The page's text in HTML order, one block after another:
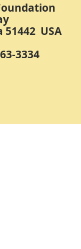
51442 USA
3334